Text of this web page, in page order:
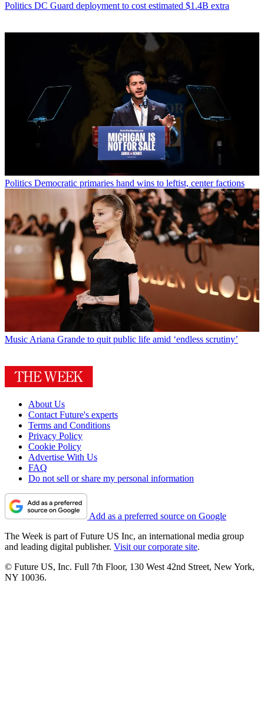
Politics DC Guard deployment to cost estimated $1.4B extra
Politics Democratic primaries hand wins to leftist, center factions
Music Ariana Grande to quit public life amid ‘endless scrutiny’
About Us
Contact Future's experts
Terms and Conditions
Privacy Policy
Cookie Policy
Advertise With Us
FAQ
Do not sell or share my personal information
Add as a preferred source on Google
The Week is part of Future US Inc, an international media group
and leading digital publisher. Visit our corporate site.
© Future US, Inc. Full 7th Floor, 130 West 42nd Street, New York,
NY 10036.